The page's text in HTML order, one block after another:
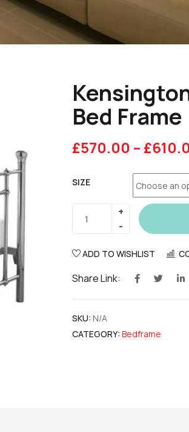
Bed Frame
£570.00 – £
SIZE
ADD TO WISHLIST
Share Link:
SKU: N/A
CATEGORY: Bedframe